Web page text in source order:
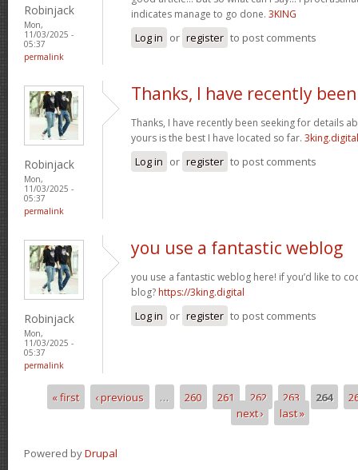
Robinjack
Mon,
11/03/2025 -
05:37
permalink
indicates manage to go done. 3KING
Log in or register to post comments
Robinjack
Mon,
11/03/2025 -
05:37
permalink
Thanks, I have recently been
Thanks, I have recently been seeking for details
yours is the best I have located so far. 3king.digital
Log in or register to post comments
Robinjack
Mon,
11/03/2025 -
05:37
permalink
you use a fantastic weblog
you use a fantastic weblog here! if you’d like to
blog? https://3king.digital
Log in or register to post comments
Pages
« first ‹ previous … 260 261 262 263 264
next ›
last »
Powered byDrupal